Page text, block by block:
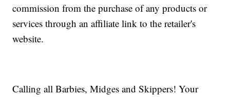
commission from the purchase of any products or
services through an affiliate link to the retailer's
website.
Calling all Barbies, Midges and Skippers! Your